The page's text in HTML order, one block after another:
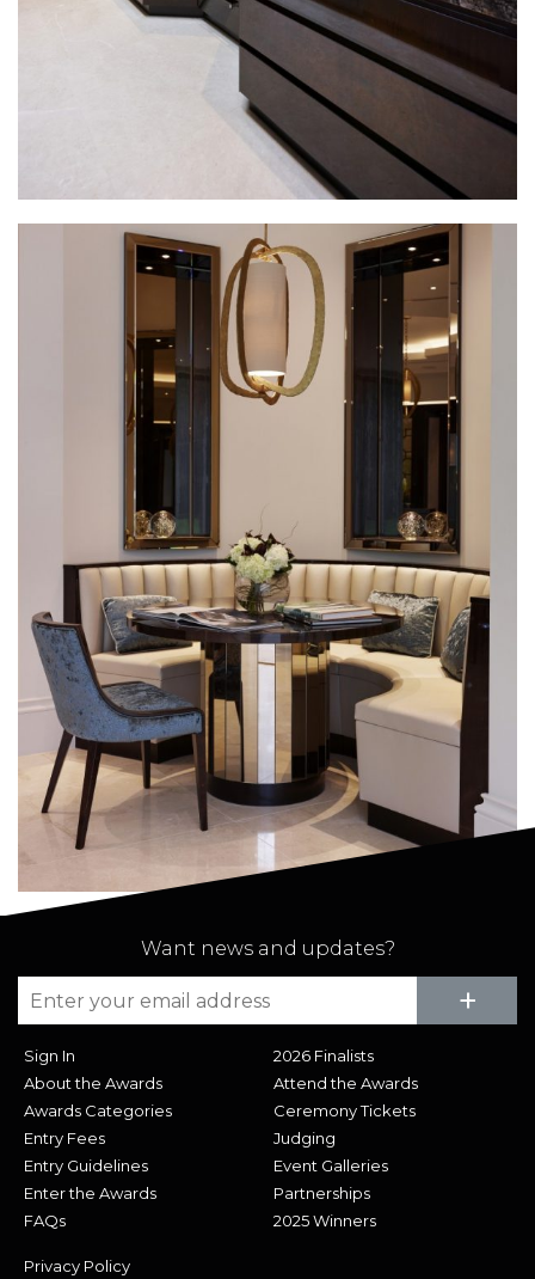
Want news and updates?
+
Sign In
About the Awards
Awards Categories
Entry Fees
Entry Guidelines
Enter the Awards
FAQs
2026 Finalists
Attend the Awards
Ceremony Tickets
Judging
Event Galleries
Partnerships
2025 Winners
Privacy Policy